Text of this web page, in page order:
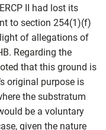
II had lost its
to section 254(1)(f)
of allegations of
Regarding the
that this ground is
original purpose is
the substratum
be a voluntary
given the nature